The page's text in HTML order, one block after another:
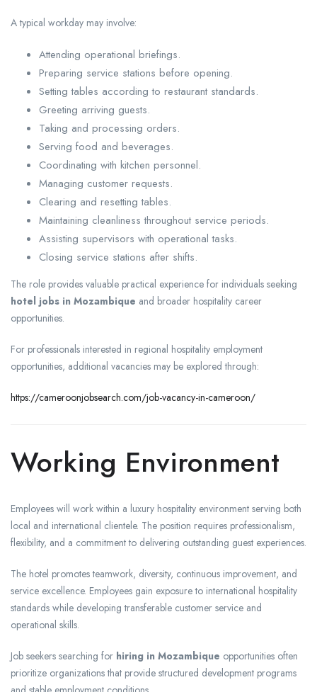
A typical workday may involve:
Attending operational briefings.
Preparing service stations before opening.
Setting tables according to restaurant standards.
Greeting arriving guests.
Taking and processing orders.
Serving food and beverages.
Coordinating with kitchen personnel.
Managing customer requests.
Clearing and resetting tables.
Maintaining cleanliness throughout service periods.
Assisting supervisors with operational tasks.
Closing service stations after shifts.
The role provides valuable practical experience for individuals seeking
hotel jobs in Mozambique and broader hospitality career
opportunities.
For professionals interested in regional hospitality employment
opportunities, additional vacancies may be explored through:
https://cameroonjobsearch.com/job-vacancy-in-cameroon/
Working Environment
Employees will work within a luxury hospitality environment serving both
local and international clientele. The position requires professionalism,
flexibility, and a commitment to delivering outstanding guest experiences.
The hotel promotes teamwork, diversity, continuous improvement, and
service excellence. Employees gain exposure to international hospitality
standards while developing transferable customer service and
operational skills.
Job seekers searching for hiring in Mozambique opportunities often
prioritize organizations that provide structured development programs